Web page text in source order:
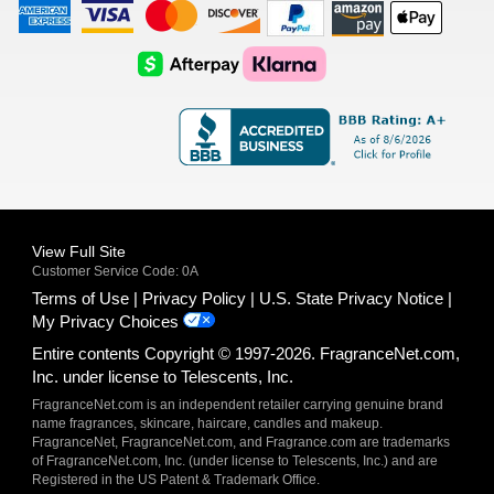
American
Express
Visa
Logo
Master
Card
Logo
Discover
Logo
Amazon
Payments
Apple
Pay
AfterPay
Logo
Klarna
Logo
View Full Site
Customer Service Code: 0A
Terms of Use Privacy Policy
U.S. State Privacy Notice
My Privacy Choices
Entire contents Copyright © 1997-2026. FragranceNet.com,
Inc. under license to Telescents, Inc.
FragranceNet.com is an independent retailer carrying genuine brand
name fragrances, skincare, haircare, candles and makeup.
FragranceNet, FragranceNet.com, and Fragrance.com are trademarks
of FragranceNet.com, Inc. (under license to Telescents, Inc.) and are
Registered in the US Patent & Trademark Office.